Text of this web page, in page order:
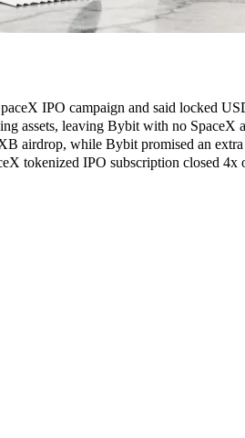
IPO campaign and said locked
assets, leaving Bybit with no SpaceX
airdrop, while Bybit promised an
tokenized IPO subscription closed 4x